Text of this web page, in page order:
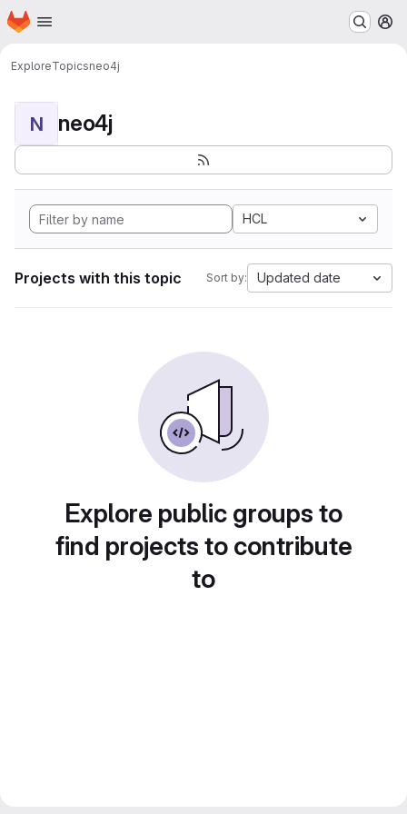
Skip to main content
Homepage
ExploreTopicsneo4j
N neo4j
HCL
Projects with this topic Sort by: Updated date
Explore public groups to
find projects to contribute
to